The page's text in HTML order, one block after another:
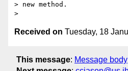
> new method.
Received on Tuesday, 18
This message: Message body